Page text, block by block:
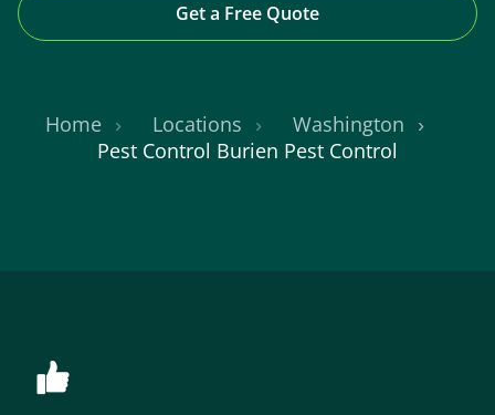
Get a Free Quote
Home Locations
Washington
Pest Control Burien Pest Control